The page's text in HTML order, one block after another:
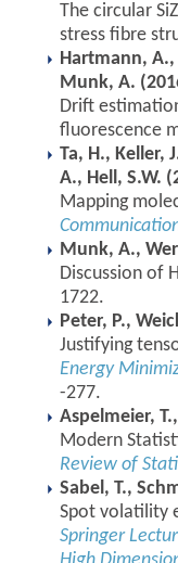
The circular
stress fibre
Hartmann, A.,
Munk, A.
Drift
fluorescence
Ta, H., Keller,
A., Hell, S.W.
Mapping
Munk, A.,
Discussion of
1722.
Peter, P.,
Justifying
Energy
-277.
Aspelmeier,
Modern
Review of
Sabel, T.,
Spot volatility
Springer